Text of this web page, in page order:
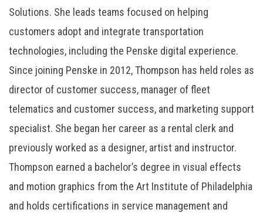
Solutions. She leads teams focused on helping
customers adopt and integrate transportation
technologies, including the Penske digital experience.
Since joining Penske in 2012, Thompson has held roles as
director of customer success, manager of fleet
telematics and customer success, and marketing support
specialist. She began her career as a rental clerk and
previously worked as a designer, artist and instructor.
Thompson earned a bachelor’s degree in visual effects
and motion graphics from the Art Institute of Philadelphia
and holds certifications in service management and